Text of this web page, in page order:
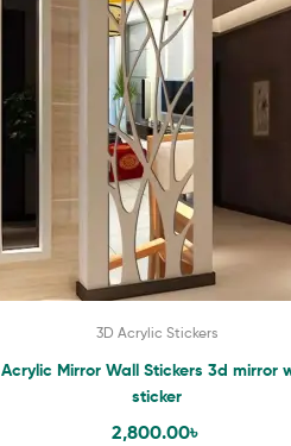
3D Acrylic Stickers
Acrylic Mirror Wall Stickers 3d mirror
sticker
2,800.00৳